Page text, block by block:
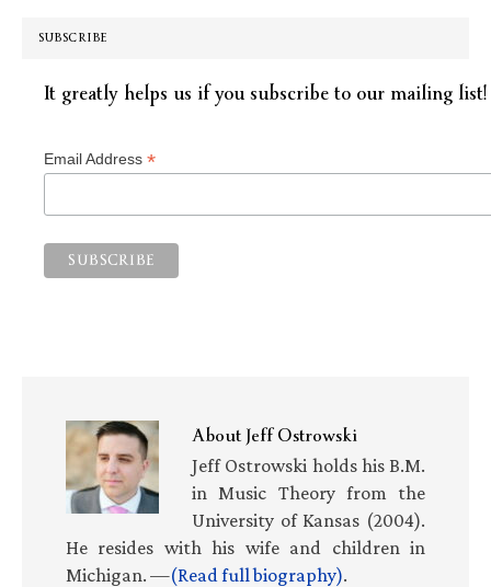
SUBSCRIBE
It greatly helps us if you subscribe to our mailing list!
Email Address *
AboutJeff Ostrowski
Jeff Ostrowski holds his B.M.
in Music Theory from the
University of Kansas (2004).
He resides with his wife and children in
Michigan. —(Read full biography).